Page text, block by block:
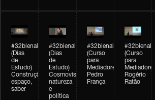
#32bienal
(Dias
de
Estudo)
Construção,
espaço,
saber
#32bienal
(Dias
de
Estudo)
Cosmovisões:
natureza
e
política
#32bienal
(Curso
para
Mediadores)
Pedro
França
#32bienal
(Curso
para
Mediadores)
Rogério
Ratão